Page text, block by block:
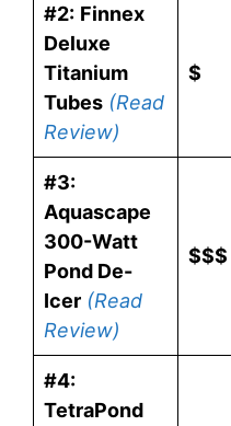
#2: Finnex
Deluxe
Titanium
Tubes (Read
Review)
$
#3:
Aquascape
300-Watt
Pond De-
Icer (Read
Review)
$$$
#4:
TetraPond